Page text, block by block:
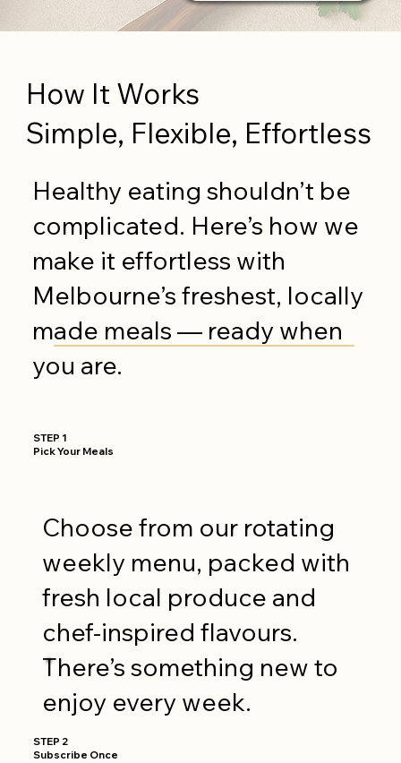
How It Works
Simple, Flexible, Effortless
Healthy eating shouldn’t be
complicated. Here’s how we
make it effortless with
Melbourne’s freshest, locally
made meals — ready when
you are.
STEP 1
Pick Your Meals
Choose from our rotating
weekly menu, packed with
fresh local produce and
chef-inspired flavours.
There’s something new to
enjoy every week.
STEP 2
Subscribe Once